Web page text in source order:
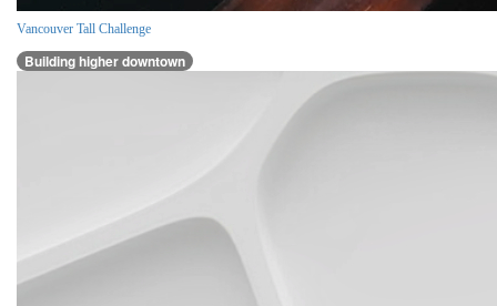
Vancouver Tall Challenge
Building higher downtown